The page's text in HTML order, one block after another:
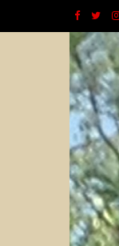
F
a
c
e
b
o
o
k
T
w
i
t
t
e
r